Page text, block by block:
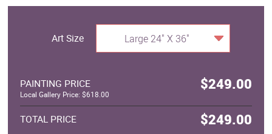
Art Size Large 24" X 36"
PAINTING PRICE $249.00
Local Gallery Price: $618.00
TOTAL PRICE $249.00